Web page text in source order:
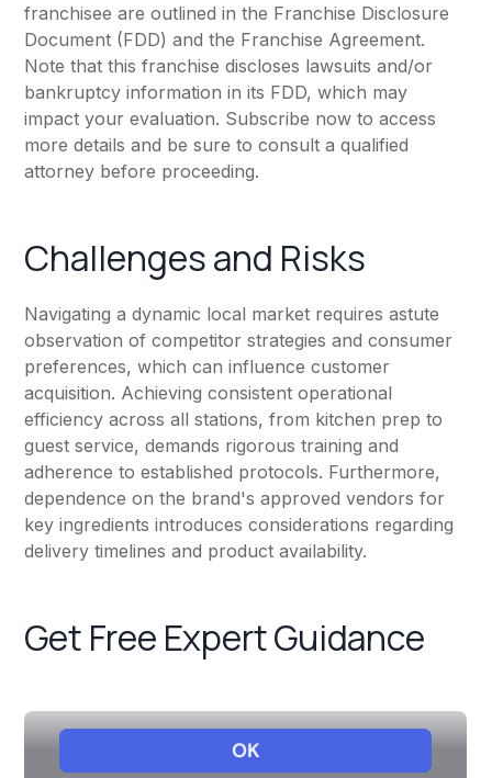
franchisee are outlined in the Franchise Disclosure
Document (FDD) and the Franchise Agreement.
Note that this franchise discloses lawsuits and/or
bankruptcy information in its FDD, which may
impact your evaluation. Subscribe now to access
more details and be sure to consult a qualified
attorney before proceeding.
Challenges and Risks
Navigating a dynamic local market requires astute
observation of competitor strategies and consumer
preferences, which can influence customer
acquisition. Achieving consistent operational
efficiency across all stations, from kitchen prep to
guest service, demands rigorous training and
adherence to established protocols. Furthermore,
dependence on the brand's approved vendors for
key ingredients introduces considerations regarding
delivery timelines and product availability.
Get Free Expert Guidance